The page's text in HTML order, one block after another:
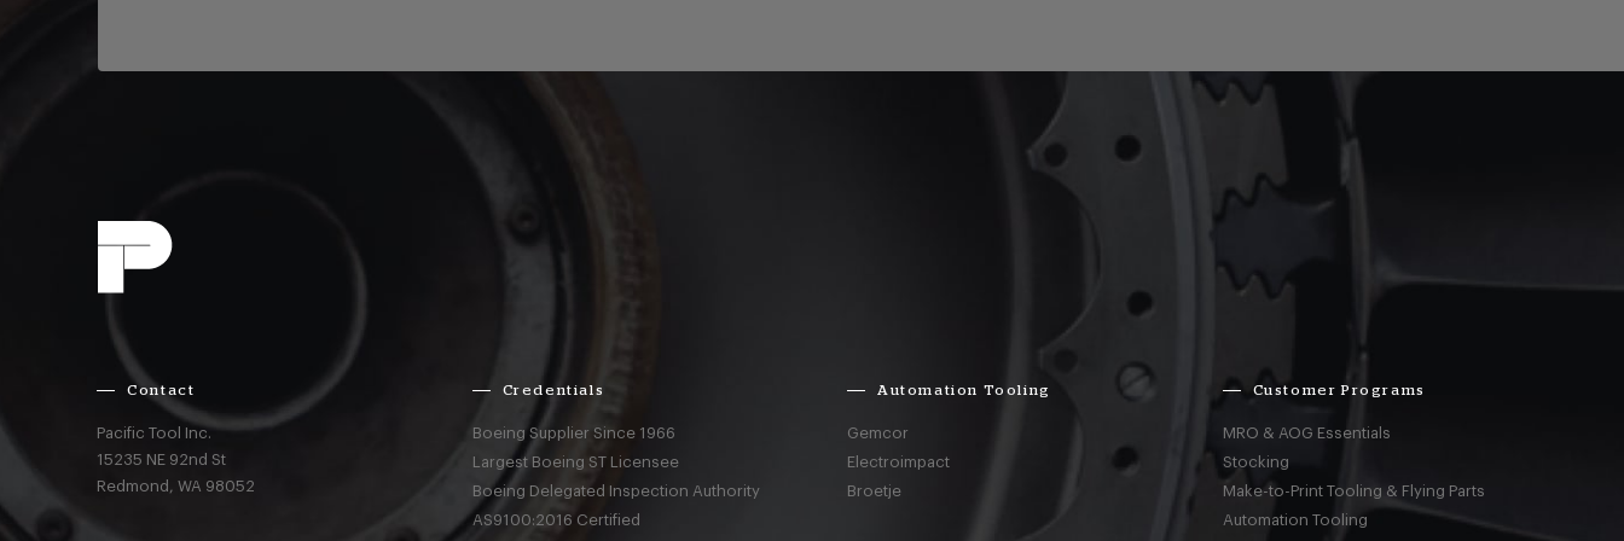
Contact
Pacific Tool Inc.
15235 NE 92nd St
Redmond,WA 98052
Credentials
Boeing Supplier Since 1966
Largest Boeing ST Licensee
Boeing Delegated Inspection Authority
AS9100:2016 Certified
Automation Tooling
Gemcor
Electroimpact
Broetje
Customer Programs
MRO & AOG Essentials
Stocking
Make-to-Print Tooling & Flying Parts
Automation Tooling